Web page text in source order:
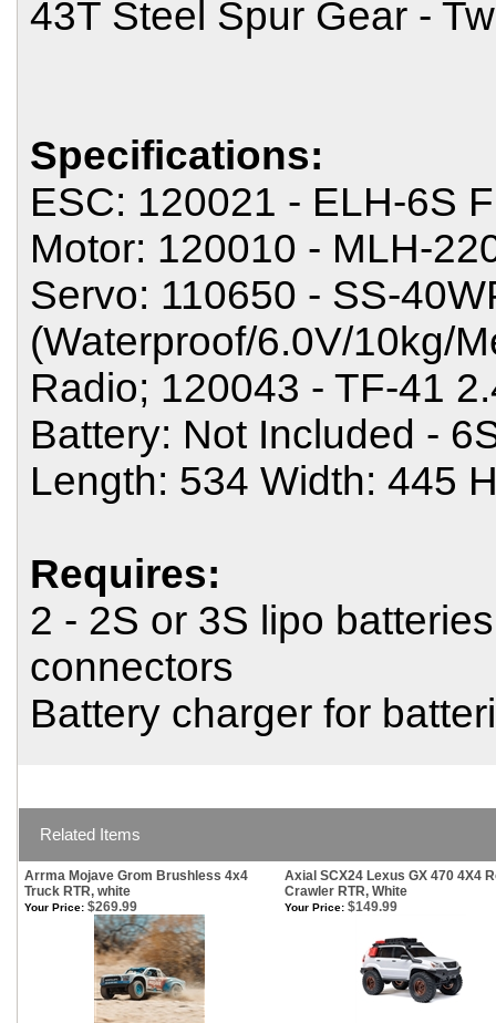
43T Steel Spur Gear -
Specifications:
ESC: 120021 - ELH-6S
Motor: 120010 - MLH-
Servo: 110650 - SS-
(Waterproof/6.0V/10kg/
Radio; 120043 - TF-41
Battery: Not Included -
Length: 534 Width: 445
Requires:
2 - 2S or 3S lipo
connectors
Battery charger for
Related Items
Arrma Mojave Grom Brushless 4x4
Truck RTR, white
Axial SCX24 Lexus GX 470 4X4
Crawler RTR, White
Your Price: $269.99 Your Price: $149.99